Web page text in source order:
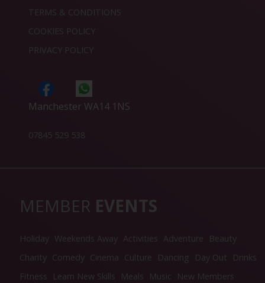
TERMS & CONDITIONS
COOKIES POLICY
PRIVACY POLICY
Manchester WA14 1NS
07845 529 538
MEMBER EVENTS
Holiday Weekends Away Activities Adventure
Beauty
Charity Comedy Cinema Culture Dancing Day Out
Drinks
Fitness
Learn New Skills Meals Music
New Members